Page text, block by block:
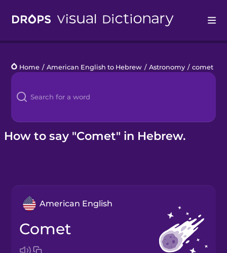
Languages
Blog
Kahoot!
Home / American English to Hebrew / Astronomy / comet
How to say "Comet" in Hebrew.
American English
comet